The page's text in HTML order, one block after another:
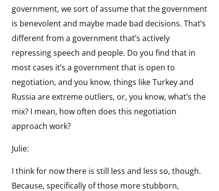
government, we sort of assume that the government
is benevolent and maybe made bad decisions. That’s
different from a government that’s actively
repressing speech and people. Do you find that in
most cases it’s a government that is open to
negotiation, and you know, things like Turkey and
Russia are extreme outliers, or, you know, what’s the
mix? I mean, how often does this negotiation
approach work?
Julie:
I think for now there is still less and less so, though.
Because, specifically of those more stubborn,